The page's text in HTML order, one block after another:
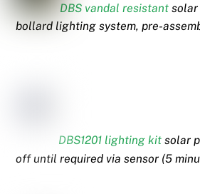
DBS vandal resistant
bollard lighting system,pre-
DBS1201 lighting kitsolar
off until required via sensor (5